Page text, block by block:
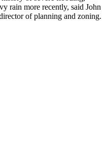
rain more recently, said John
of planning and zoning.